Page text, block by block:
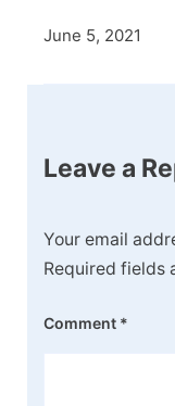
June 5, 2021
Leave a
Your email
Required fields
Comment *